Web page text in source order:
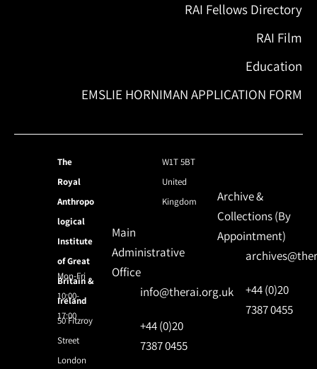
RAI Fellows Directory
RAI Film
Education
EMSLIE HORNIMAN APPLICATION FORM
The
Royal
Anthropo
logical
Institute
of Great
Britain &
Ireland
50 Fitzroy
Street
London
W1T 5BT
United
Kingdom
Mon-Fri
10:00-
17:00
Main
Administrative
Office
info@therai.org.uk
+44 (0)20
7387 0455
Archive &
Collections (By
Appointment)
+44 (0)20
7387 0455